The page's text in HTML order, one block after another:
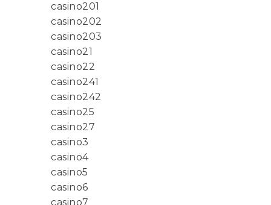
casino201
casino202
casino203
casino21
casino22
casino241
casino242
casino25
casino27
casino3
casino4
casino5
casino6
casino7